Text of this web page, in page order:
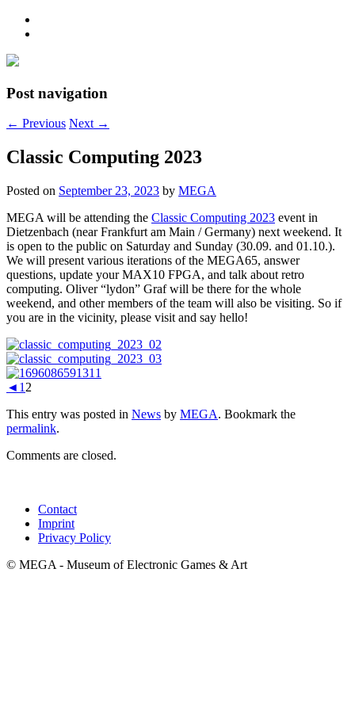
Post navigation
← Previous Next →
Classic Computing 2023
Posted on September 23, 2023 by MEGA
MEGA will be attending the Classic Computing 2023 event in
Dietzenbach (near Frankfurt am Main / Germany) next weekend. It
is open to the public on Saturday and Sunday (30.09. and 01.10.).
We will present various iterations of the MEGA65, answer
questions, update your MAX10 FPGA, and talk about retro
computing. Oliver “lydon” Graf will be there for the whole
weekend, and other members of the team will also be visiting. So if
you are in the vicinity, please visit and say hello!
◄ 1 2
This entry was posted in News by MEGA. Bookmark the
permalink.
Comments are closed.
Contact
Imprint
Privacy Policy
© MEGA - Museum of Electronic Games & Art